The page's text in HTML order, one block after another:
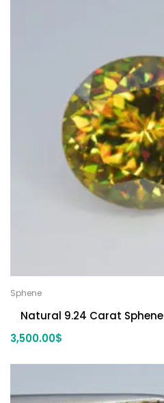
Sphene
Natural 9.24 Carat Sphene
3,500.00$